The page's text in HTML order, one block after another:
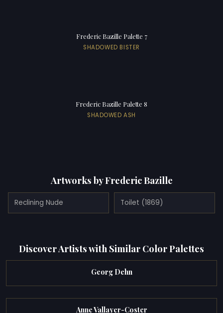
Frederic Bazille Palette 7
SHADOWED BISTER
Frederic Bazille Palette 8
SHADOWED ASH
Artworks by Frederic Bazille
Reclining Nude Toilet (1869)
Discover Artists with Similar Color Palettes
Georg Dehn
Anne Vallayer-Coster